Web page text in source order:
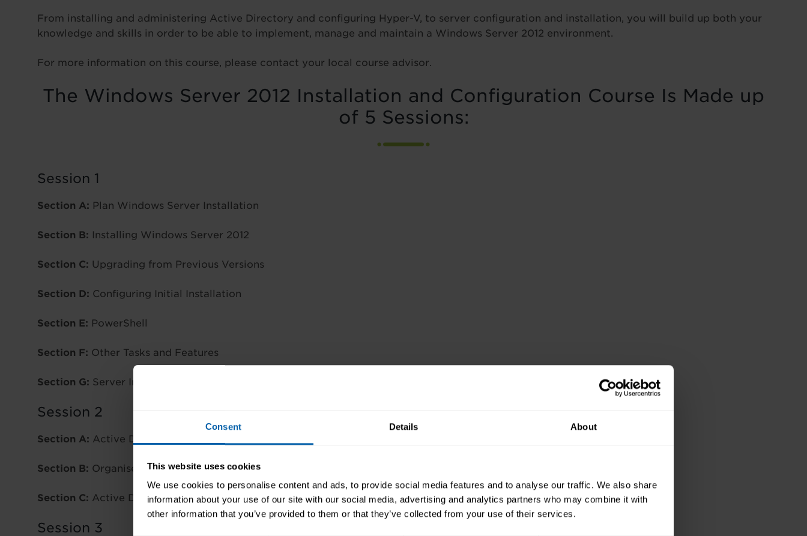
Consent Details About
This website uses cookies
We use cookies to personalise content and ads, to provide social media features and to analyse our traffic. We also share
information about your use of our site with our social media, advertising and analytics partners who may combine it with
other information that you’ve provided to them or that they’ve collected from your use of their services.
From installing and administering Active Directory and configuring Hyper-V, to server configuration and installation, you will build up both your
knowledge and skills in order to be able to implement, manage and maintain a Windows Server 2012 environment.
For more information on this course, please contact your local course advisor.
The Windows Server 2012 Installation and Configuration Course Is Made up
of 5 Sessions:
Session 1
Section A: Plan Windows Server Installation
Section B: Installing Windows Server 2012
Section C: Upgrading from Previous Versions
Section D: Configuring Initial Installation
Section E: PowerShell
Section F: Other Tasks and Features
Section G: Server Installation Conversion
Session 2
Section A: Active Directory
Section B: Organise and Manage Active Directory
Section C: Active Directory Groups and OUs
Session 3